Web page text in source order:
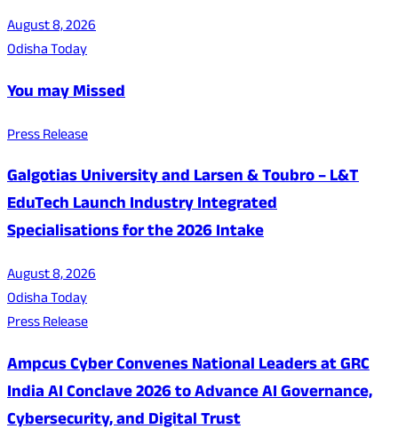
August 8, 2026
Odisha Today
You may Missed
Press Release
Galgotias University and Larsen & Toubro – L&T
EduTech Launch Industry Integrated
Specialisations for the 2026 Intake
August 8, 2026
Odisha Today
Press Release
Ampcus Cyber Convenes National Leaders at GRC
India AI Conclave 2026 to Advance AI Governance,
Cybersecurity, and Digital Trust